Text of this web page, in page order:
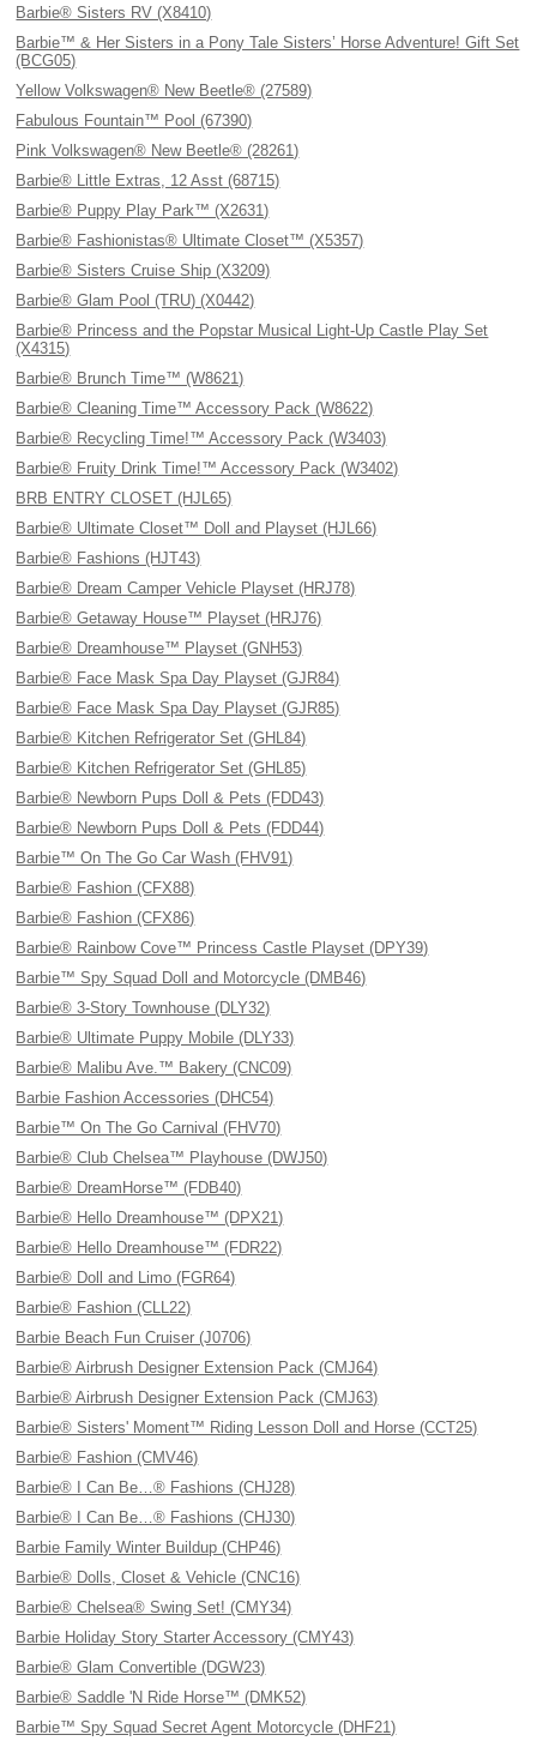
Barbie® Sisters RV (X8410)
Barbie™ & Her Sisters in a Pony Tale Sisters’ Horse Adventure! Gift Set
(BCG05)
Yellow Volkswagen® New Beetle® (27589)
Fabulous Fountain™ Pool (67390)
Pink Volkswagen® New Beetle® (28261)
Barbie® Little Extras, 12 Asst (68715)
Barbie® Puppy Play Park™ (X2631)
Barbie® Fashionistas® Ultimate Closet™ (X5357)
Barbie® Sisters Cruise Ship (X3209)
Barbie® Glam Pool (TRU) (X0442)
Barbie® Princess and the Popstar Musical Light-Up Castle Play Set
(X4315)
Barbie® Brunch Time™ (W8621)
Barbie® Cleaning Time™ Accessory Pack (W8622)
Barbie® Recycling Time!™ Accessory Pack (W3403)
Barbie® Fruity Drink Time!™ Accessory Pack (W3402)
BRB ENTRY CLOSET (HJL65)
Barbie® Ultimate Closet™ Doll and Playset (HJL66)
Barbie® Fashions (HJT43)
Barbie® Dream Camper Vehicle Playset (HRJ78)
Barbie® Getaway House™ Playset (HRJ76)
Barbie® Dreamhouse™ Playset (GNH53)
Barbie® Face Mask Spa Day Playset (GJR84)
Barbie® Face Mask Spa Day Playset (GJR85)
Barbie® Kitchen Refrigerator Set (GHL84)
Barbie® Kitchen Refrigerator Set (GHL85)
Barbie® Newborn Pups Doll & Pets (FDD43)
Barbie® Newborn Pups Doll & Pets (FDD44)
Barbie™ On The Go Car Wash (FHV91)
Barbie® Fashion (CFX88)
Barbie® Fashion (CFX86)
Barbie® Rainbow Cove™ Princess Castle Playset (DPY39)
Barbie™ Spy Squad Doll and Motorcycle (DMB46)
Barbie® 3-Story Townhouse (DLY32)
Barbie® Ultimate Puppy Mobile (DLY33)
Barbie® Malibu Ave.™ Bakery (CNC09)
Barbie Fashion Accessories (DHC54)
Barbie™ On The Go Carnival (FHV70)
Barbie® Club Chelsea™ Playhouse (DWJ50)
Barbie® DreamHorse™ (FDB40)
Barbie® Hello Dreamhouse™ (DPX21)
Barbie® Hello Dreamhouse™ (FDR22)
Barbie® Doll and Limo (FGR64)
Barbie® Fashion (CLL22)
Barbie Beach Fun Cruiser (J0706)
Barbie® Airbrush Designer Extension Pack (CMJ64)
Barbie® Airbrush Designer Extension Pack (CMJ63)
Barbie® Sisters' Moment™ Riding Lesson Doll and Horse (CCT25)
Barbie® Fashion (CMV46)
Barbie® I Can Be…® Fashions (CHJ28)
Barbie® I Can Be…® Fashions (CHJ30)
Barbie Family Winter Buildup (CHP46)
Barbie® Dolls, Closet & Vehicle (CNC16)
Barbie® Chelsea® Swing Set! (CMY34)
Barbie Holiday Story Starter Accessory (CMY43)
Barbie® Glam Convertible (DGW23)
Barbie® Saddle 'N Ride Horse™ (DMK52)
Barbie™ Spy Squad Secret Agent Motorcycle (DHF21)